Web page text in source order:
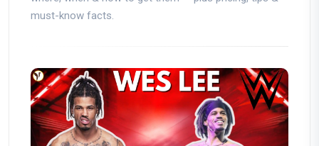
must-know facts.